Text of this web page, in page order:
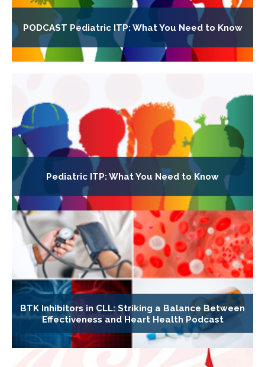
PODCAST Pediatric ITP: What You Need to Know
Pediatric ITP: What You Need to Know
BTK Inhibitors in CLL: Striking a Balance Between
Effectiveness and Heart Health Podcast